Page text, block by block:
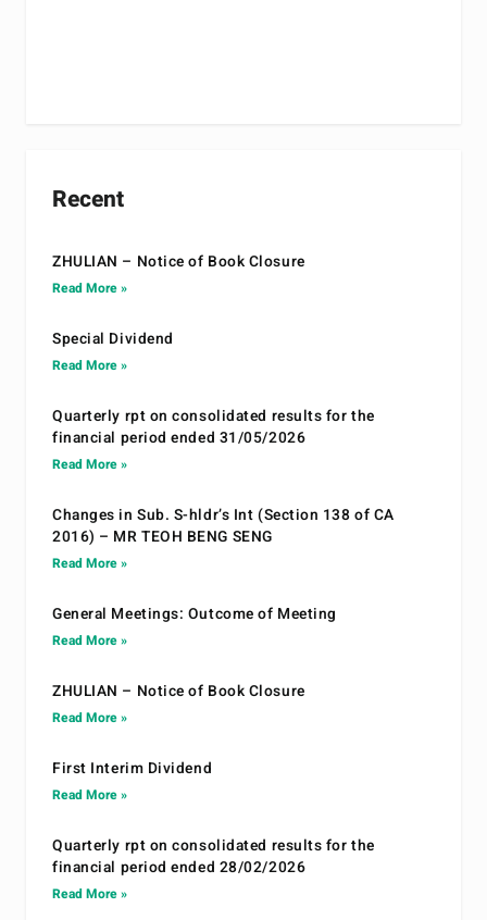
Recent
ZHULIAN – Notice of Book Closure
Read More »
Special Dividend
Read More »
Quarterly rpt on consolidated results for the
financial period ended 31/05/2026
Read More »
Changes in Sub. S-hldr’s Int (Section 138 of CA
2016) – MR TEOH BENG SENG
Read More »
General Meetings: Outcome of Meeting
Read More »
ZHULIAN – Notice of Book Closure
Read More »
First Interim Dividend
Read More »
Quarterly rpt on consolidated results for the
financial period ended 28/02/2026
Read More »